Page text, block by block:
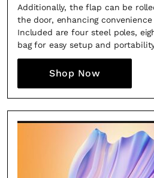
Additionally, the flap can be
the door, enhancing
Included are four steel poles,
bag for easy setup and
Shop Now
*By submitting this form, you agree to the
Policy.